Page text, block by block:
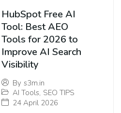
HubSpot Free AI
Tool: Best AEO
Tools for 2026 to
Improve AI Search
Visibility
By s3m.in
AI Tools, SEO TIPS
24 April 2026